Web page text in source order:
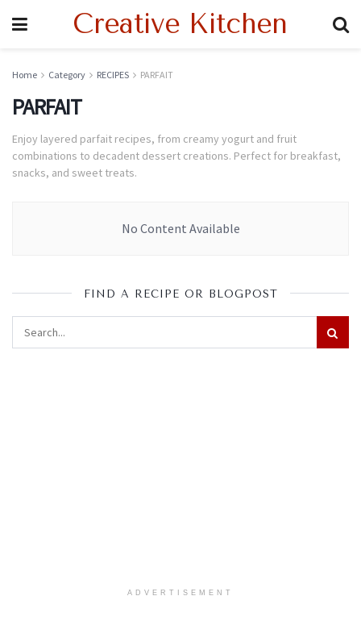
Creative Kitchen
Home Category RECIPES PARFAIT
PARFAIT
Enjoy layered parfait recipes, from creamy yogurt and fruit
combinations to decadent dessert creations. Perfect for breakfast,
snacks, and sweet treats.
No Content Available
FIND A RECIPE OR BLOGPOST
ADVERTISEMENT